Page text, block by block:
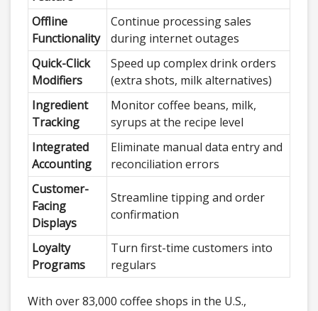
Offline
Functionality
Continue processing sales
during internet outages
Quick-Click
Modifiers
Speed up complex drink orders
(extra shots, milk alternatives)
Ingredient
Tracking
Monitor coffee beans, milk,
syrups at the recipe level
Integrated
Accounting
Eliminate manual data entry and
reconciliation errors
Customer-
Facing
Displays
Streamline tipping and order
confirmation
Loyalty
Programs
Turn first-time customers into
regulars
With over 83,000 coffee shops in the U.S.,